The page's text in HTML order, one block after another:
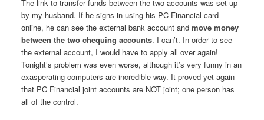
The link to transfer funds between the two accounts was set up
by my husband. If he signs in using his PC Financial card
online, he can see the external bank account and move money
between the two chequing accounts. I can’t. In order to see
the external account, I would have to apply all over again!
Tonight’s problem was even worse, although it’s very funny in an
exasperating computers-are-incredible way. It proved yet again
that PC Financial joint accounts are NOT joint; one person has
all of the control.